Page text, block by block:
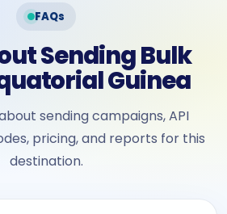
FAQs
Sending Bulk
Guinea
sending campaigns, API
pricing, and reports for this
destination.